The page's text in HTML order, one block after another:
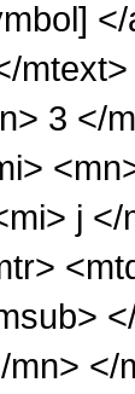
3 </
j
mn> </